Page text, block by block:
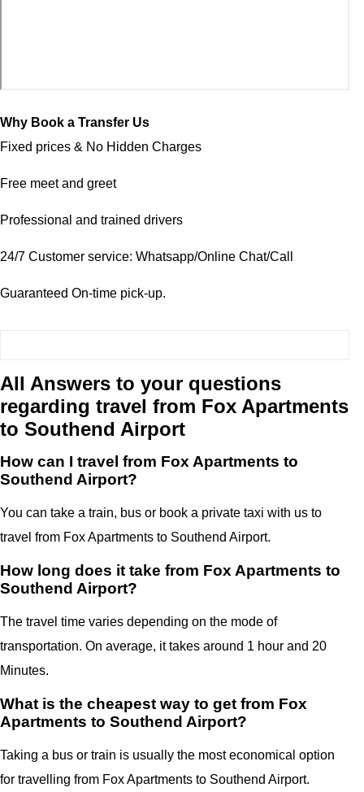
Why Book a Transfer Us
Fixed prices & No Hidden Charges
Free meet and greet
Professional and trained drivers
24/7 Customer service: Whatsapp/Online Chat/Call
Guaranteed On-time pick-up.
All Answers to your questions
regarding travel from Fox Apartments
to Southend Airport
How can I travel from Fox Apartments to
Southend Airport?
You can take a train, bus or book a private taxi with us to
travel from Fox Apartments to Southend Airport.
How long does it take from Fox Apartments to
Southend Airport?
The travel time varies depending on the mode of
transportation. On average, it takes around 1 hour and 20
Minutes.
What is the cheapest way to get from Fox
Apartments to Southend Airport?
Taking a bus or train is usually the most economical option
for travelling from Fox Apartments to Southend Airport.